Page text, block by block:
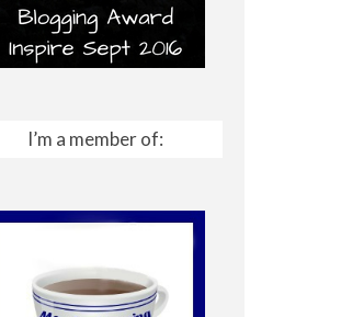
I’m a member of: